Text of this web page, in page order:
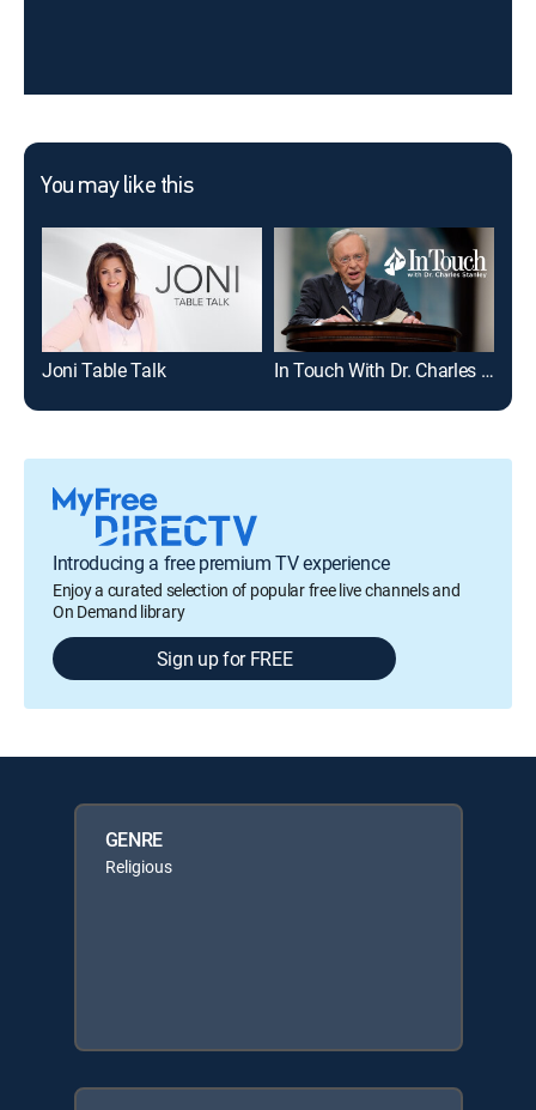
You may like this
Joni Table Talk In Touch With Dr. Charles Stanley
Introducing a free premium TV experience
Enjoy a curated selection of popular free live channels and
On Demand library
Sign up for FREE
GENRE
Religious